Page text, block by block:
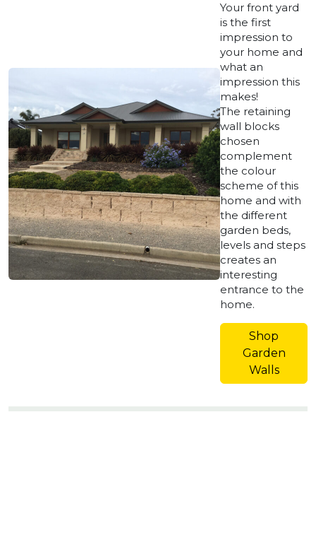
Your front yard
is the first
impression to
your home and
what an
impression this
makes!
The retaining
wall blocks
chosen
complement
the colour
scheme of this
home and with
the different
garden beds,
levels and steps
creates an
interesting
entrance to the
home.
Shop
Garden
Walls